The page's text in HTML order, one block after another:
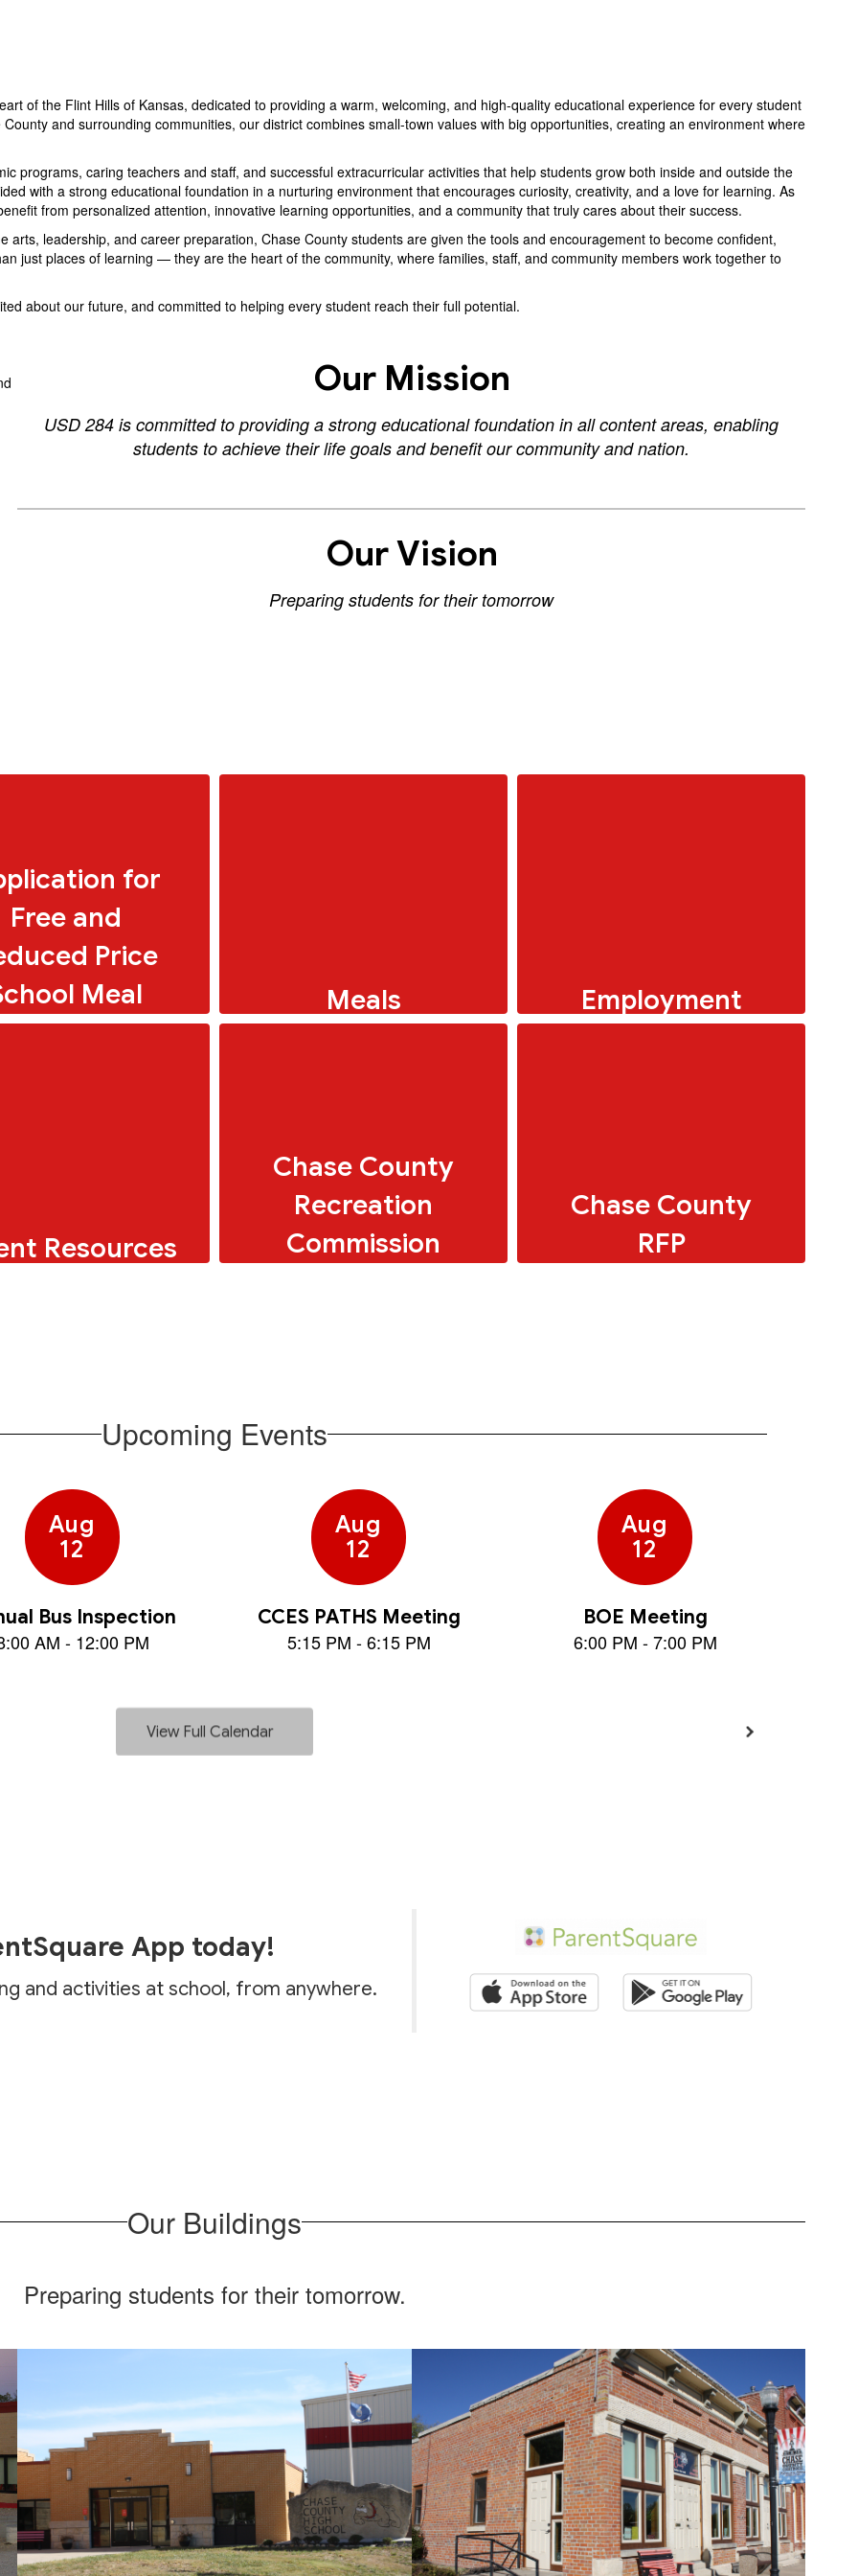
of the Flint Hills of Kansas, dedicated to providing a warm, welcoming, and high-quality educational experience for every student
and surrounding communities, our district combines small-town values with big opportunities, creating an environment where
programs, caring teachers and staff, and successful extracurricular activities that help students grow both inside and outside the
with a strong educational foundation in a nurturing environment that encourages curiosity, creativity, and a love for learning. As
from personalized attention, innovative learning opportunities, and a community that truly cares about their success.
arts, leadership, and career preparation, Chase County students are given the tools and encouragement to become confident,
just places of learning — they are the heart of the community, where families, staff, and community members work together to
about our future, and committed to helping every student reach their full potential.
Our Mission
USD 284 is committed to providing a strong educational foundation in all content areas, enabling
students to achieve their life goals and benefit our community and nation.
Our Vision
Preparing students for their tomorrow
for
Free and
Price
Meal
Meals
Breakfast and Lunch Menus
Employment
�� “Love kids? Love
Resources
Chase County
Recreation
Commission
Chase County
RFP
Upcoming Events
View Full Calendar
App today!
and activities at school, from anywhere.
Our Buildings
Preparing students for their tomorrow.